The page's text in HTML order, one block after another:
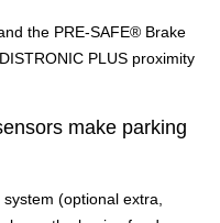
the PRE-SAFE® Brake
PLUS proximity
make parking
(optional extra,